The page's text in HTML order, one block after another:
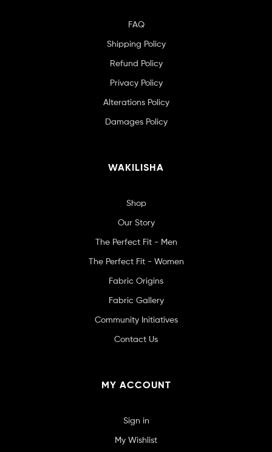
FAQ
Shipping Policy
Refund Policy
Privacy Policy
Alterations Policy
Damages Policy
WAKILISHA
Shop
Our Story
The Perfect Fit - Men
The Perfect Fit - Women
Fabric Origins
Fabric Gallery
Community Initiatives
Contact Us
MY ACCOUNT
Sign in
My Wishlist